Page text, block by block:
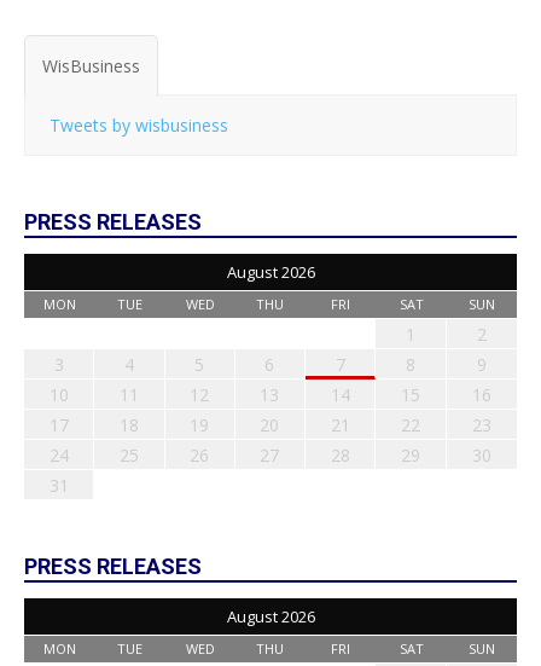
WisBusiness
Tweets by wisbusiness
PRESS RELEASES
August 2026
MON TUE WED THU FRI SAT SUN
1
2
3
4 5 6 7 8
9
10
11 12 13 14 15
16
17
18 19 20 21 22
23
24
25 26 27 28 29
30
31
PRESS RELEASES
August 2026
MON TUE WED THU FRI SAT SUN